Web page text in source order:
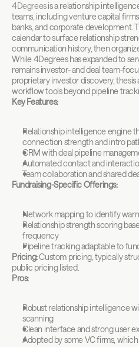
4Degrees is a relationship
teams, including venture capital
banks, and corporate development.
calendar to surface relationship
communication history, then
While 4Degrees has expanded to
remains investor- and deal team-
proprietary investor discovery,
workflow tools beyond pipeline
Key Features:
Relationship intelligence engine
connection strength and intro
CRM with deal pipeline
Automated contact and
Team collaboration and shared
Fundraising-Specific Offerings:
Network mapping to identify
Relationship strength scoring
frequency
Pipeline tracking adaptable to
Pricing: Custom pricing, typically
public pricing listed.
Pros:
Robust relationship intelligence
scanning
Clean interface and strong user
Adopted by some VC firms,